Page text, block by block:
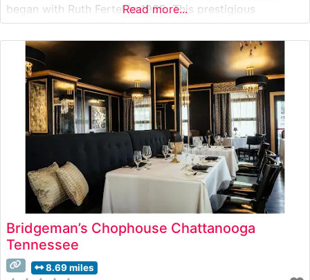
began with Ruth Fertel in 1965. This prestigious
steakhouse offers an elevated dining experience that
combines Southern hospitality with world-class cuisine.
What Guests Say About the Menu and Selections What
People Say
Read more...
Bridgeman’s Chophouse Chattanooga
Tennessee
8.69 miles